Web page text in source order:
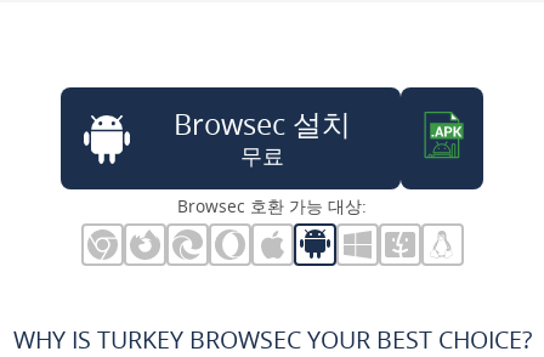
Browsec 설치
무료
Browsec 호환 가능 대상:
WHY IS TURKEY BROWSEC YOUR BEST CHOICE?